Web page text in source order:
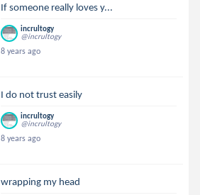
If someone really loves y...
incrultogy
@incrultogy
8 years ago
I do not trust easily
incrultogy
@incrultogy
8 years ago
wrapping my head